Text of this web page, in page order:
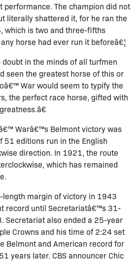
performance. The champion did not
literally shattered it, for he ran the
which is two and three-fifths
horse had ever run it beforeâ€¦
in the minds of all turfmen
seen the greatest horse of this or
War would seem to typify the
the perfect race horse, gifted with
Warâ€™s Belmont victory was
51 editions run in the English
direction. In 1921, the route
which has remained
margin of victory in 1943
record until Secretariatâ€™s 31-
Secretariat also ended a 25-year
Crowns and his time of 2:24 set
Belmont and American record for
years later. CBS announcer Chic